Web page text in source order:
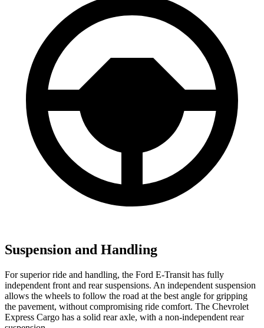
Suspension and Handling
For superior ride and handling, the Ford E-Transit has fully
independent front and rear suspensions. An independent suspension
allows the wheels to follow the road at the best angle for gripping
the pavement, without compromising ride comfort. The Chevrolet
Express Cargo has a solid rear axle, with a non-independent rear